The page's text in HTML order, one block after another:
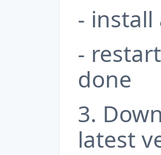
-
-
done
3.
latest